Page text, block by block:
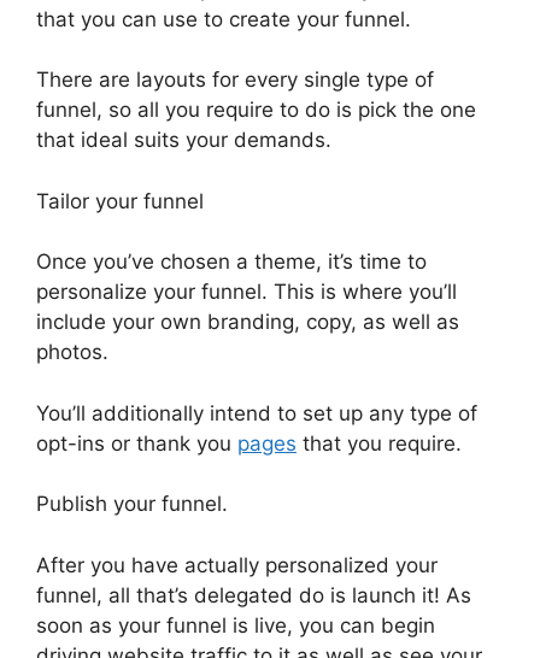
that you can use to create your funnel.
There are layouts for every single type of
funnel, so all you require to do is pick the one
that ideal suits your demands.
Tailor your funnel
Once you’ve chosen a theme, it’s time to
personalize your funnel. This is where you’ll
include your own branding, copy, as well as
photos.
You’ll additionally intend to set up any type of
opt-ins or thank you pages that you require.
Publish your funnel.
After you have actually personalized your
funnel, all that’s delegated do is launch it! As
soon as your funnel is live, you can begin